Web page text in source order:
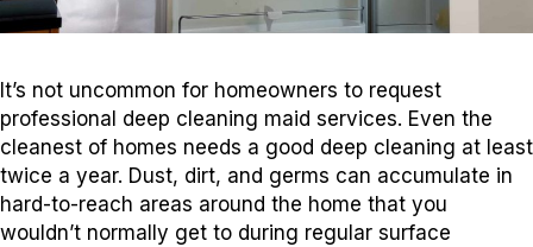
It’s not uncommon for homeowners to request
professional deep cleaning maid services. Even the
cleanest of homes needs a good deep cleaning at least
twice a year. Dust, dirt, and germs can accumulate in
hard-to-reach areas around the home that you
wouldn’t normally get to during regular surface